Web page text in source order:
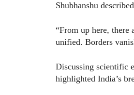
Shubhanshu
“From up here,
unified. Borders
Discussing scientific
highlighted India’s